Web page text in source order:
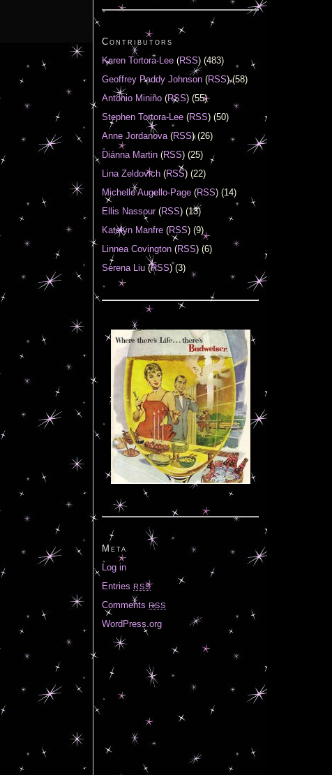
Contributors
Karen Tortora-Lee (RSS) (483)
Geoffrey Paddy Johnson (RSS) (58)
Antonio Miniño (RSS) (55)
Stephen Tortora-Lee (RSS) (50)
Anne Jordanova(RSS) (26)
Diánna Martin (RSS) (25)
Lina Zeldovich (RSS) (22)
Michelle Augello-Page (RSS) (14)
Ellis Nassour(RSS) (13)
Katelyn Manfre (RSS) (9)
Linnea Covington (RSS) (6)
Serena Liu(RSS) (3)
Meta
Log in
Entries RSS
Comments RSS
WordPress.org